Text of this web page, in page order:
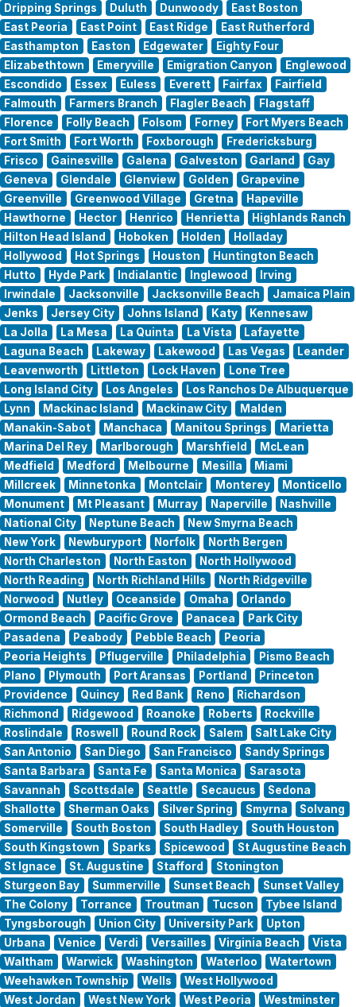
Dripping Springs
Duluth Dunwoody
East Boston
East Peoria
East Point East Ridge
East Rutherford
Easthampton
Easton Edgewater
Eighty Four
Elizabethtown
Emeryville Emigration Canyon
Englewood
Escondido
Essex Euless Everett Fairfax
Fairfield
Falmouth
Farmers Branch Flagler Beach
Flagstaff
Florence
Folly Beach Folsom Forney
Fort Myers Beach
Fort Smith
Fort Worth Foxborough
Fredericksburg
Frisco
Gainesville Galena Galveston Garland
Gay
Geneva
Glendale Glenview Golden
Grapevine
Greenville
Greenwood Village Gretna
Hapeville
Hawthorne
Hector Henrico Henrietta
Highlands Ranch
Hilton Head Island
Hoboken Holden
Holladay
Hollywood
Hot Springs Houston
Huntington Beach
Hutto
Hyde Park Indialantic Inglewood
Irving
Irwindale
Jacksonville Jacksonville Beach
Jamaica Plain
Jenks
Jersey City Johns Island Katy
Kennesaw
La Jolla
La Mesa La Quinta La Vista
Lafayette
Laguna Beach
Lakeway Lakewood Las Vegas
Leander
Leavenworth
Littleton Lock Haven
Lone Tree
Long Island City
Los Angeles
Los Ranchos De Albuquerque
Lynn
Mackinac Island Mackinaw City
Malden
Manakin-Sabot
Manchaca Manitou Springs
Marietta
Marina Del Rey
Marlborough Marshfield
McLean
Medfield
Medford Melbourne Mesilla
Miami
Millcreek
Minnetonka Montclair Monterey
Monticello
Monument
Mt Pleasant Murray Naperville
Nashville
National City
Neptune Beach
New Smyrna Beach
New York
Newburyport Norfolk
North Bergen
North Charleston
North Easton
North Hollywood
North Reading
North Richland Hills
North Ridgeville
Norwood
Nutley Oceanside Omaha
Orlando
Ormond Beach
Pacific Grove Panacea
Park City
Pasadena
Peabody Pebble Beach
Peoria
Peoria Heights
Pflugerville Philadelphia
Pismo Beach
Plano
Plymouth Port Aransas Portland
Princeton
Providence
Quincy Red Bank Reno
Richardson
Richmond
Ridgewood Roanoke Roberts
Rockville
Roslindale
Roswell Round Rock Salem
Salt Lake City
San Antonio
San Diego San Francisco
Sandy Springs
Santa Barbara
Santa Fe Santa Monica
Sarasota
Savannah
Scottsdale Seattle Secaucus
Sedona
Shallotte
Sherman Oaks Silver Spring Smyrna
Solvang
Somerville
South Boston South Hadley
South Houston
South Kingstown
Sparks Spicewood
St Augustine Beach
St Ignace
St. Augustine Stafford
Stonington
Sturgeon Bay
Summerville Sunset Beach
Sunset Valley
The Colony
Torrance Troutman Tucson
Tybee Island
Tyngsborough
Union City University Park
Upton
Urbana
Venice Verdi Versailles Virginia Beach
Vista
Waltham
Warwick Washington Waterloo
Watertown
Weehawken Township
Wells
West Hollywood
West Jordan
West New York West Peoria
Westminster